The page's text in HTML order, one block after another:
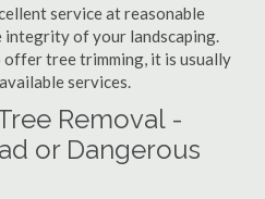
service at reasonable
of your landscaping.
offer tree trimming, it is usually
services.
Removal -
or Dangerous